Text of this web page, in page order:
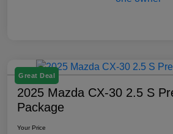
Great Deal
2025 Mazda CX-30 2.5 S
Package
Your Price